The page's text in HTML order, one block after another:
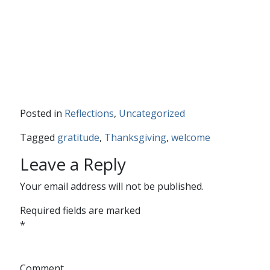
Posted in Reflections, Uncategorized
Tagged gratitude, Thanksgiving, welcome
Leave a Reply
Your email address will not be published.
Required fields are marked
*